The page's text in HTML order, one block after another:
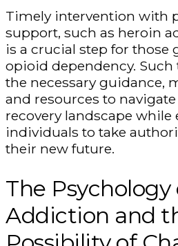
Timely intervention with
support, such as heroin
is a crucial step for
opioid dependency.
the necessary guidance,
and resources to
recovery landscape
individuals to take
their new future.
The Psychology
Addiction and